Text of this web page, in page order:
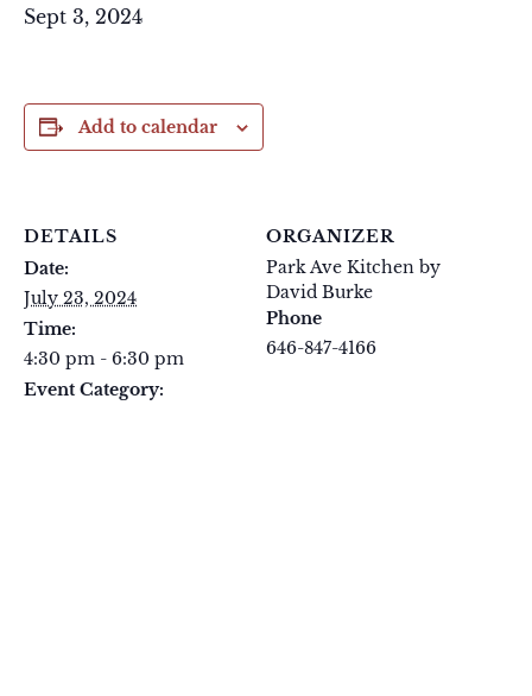
Sept 3, 2024
Add to calendar
DETAILS
Date:
July 23, 2024
Time:
4:30 pm - 6:30 pm
Event Category:
ORGANIZER
Park Ave Kitchen by
David Burke
Phone
646-847-4166